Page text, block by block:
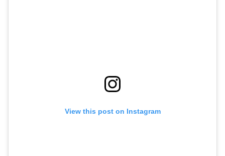
View this post on Instagram